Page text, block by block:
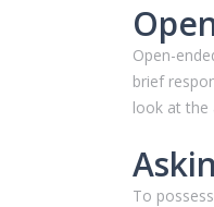
Open-
brief
look at the
To